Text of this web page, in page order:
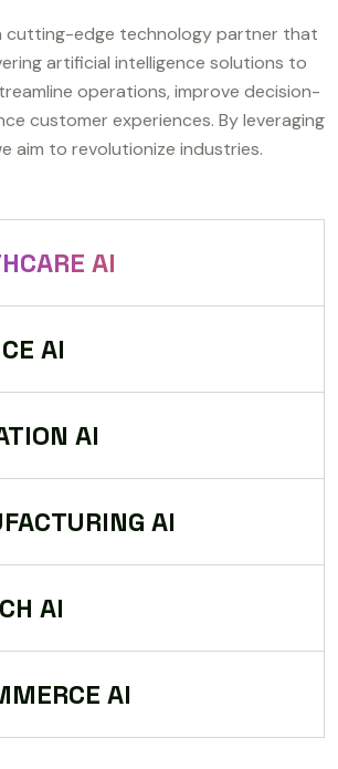
cutting-edge technology partner that
artificial intelligence solutions to
operations, improve decision-
customer experiences. By leveraging
aim to revolutionize industries.
AI
AI
AI
AI
AI
AI